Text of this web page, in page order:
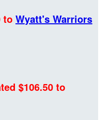
to Wyatt's Warriors
$106.50 to